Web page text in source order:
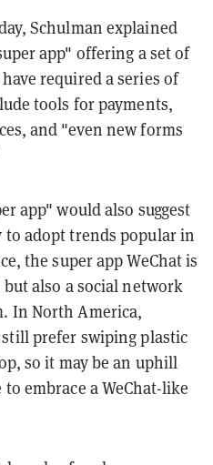
Schulman explained
app" offering a set of
required a series of
tools for payments,
and "even new forms
app" would also suggest
to adopt trends popular in
the super app WeChat is
also a social network
In North America,
prefer swiping plastic
so it may be an uphill
embrace a WeChat-like